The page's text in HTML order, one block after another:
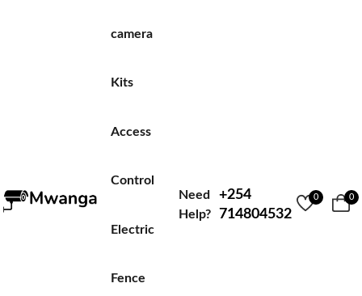
camera
Kits
Access
Control
Electric
Fence
Need
Help?
+254
714804532
0 0